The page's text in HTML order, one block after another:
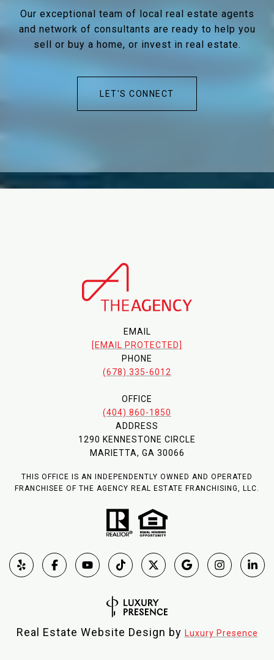
Our exceptional team of local real estate agents
and network of consultants are ready to help you
sell or buy a home, or invest in real estate.
LET'S CONNECT
EMAIL
[EMAIL PROTECTED]
PHONE
(678) 335-6012
OFFICE
(404) 860-1850
ADDRESS
1290 KENNESTONE CIRCLE
MARIETTA, GA 30066
THIS OFFICE IS AN INDEPENDENTLY OWNED AND OPERATED
FRANCHISEE OF THE AGENCY REAL ESTATE FRANCHISING, LLC.
Real Estate Website Design by Luxury Presence